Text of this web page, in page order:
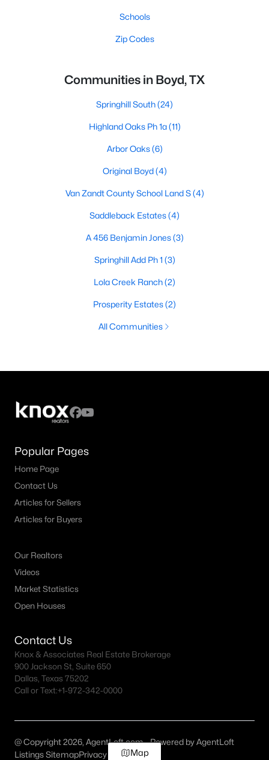
Schools
Zip Codes
Communities in Boyd, TX
Springhill South(24)
Highland Oaks Ph 1a(11)
Arbor Oaks(6)
Original Boyd(4)
Van Zandt County School Land S(4)
Saddleback Estates(4)
A 456 Benjamin Jones(3)
Springhill Add Ph 1 (3)
Lola Creek Ranch(2)
Prosperity Estates(2)
All Communities
Popular Pages
Home Page
Contact Us
Articles for Sellers
Articles for Buyers
Our Realtors
Videos
Market Statistics
Open Houses
Contact Us
Knox & Associates Real Estate Brokerage
900 Jackson St, Suite 650
Dallas, Texas 75202
Call or Text:+1-972-342-0000
@ Copyright 2026, AgentLoft.com - Powered by AgentLoft
Listings SitemapPrivacy PolicyMap